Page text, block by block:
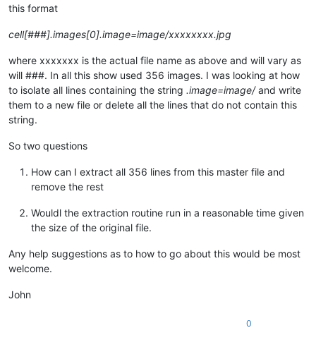
this format
cell[###].images[0].image=image/xxxxxxxx.jpg
where xxxxxxx is the actual file name as above and will vary as
will ###. In all this show used 356 images. I was looking at how
to isolate all lines containing the string .image=image/and write
them to a new file or delete all the lines that do not contain this
string.
So two questions
How can I extract all 356 lines from this master file and
remove the rest
Wouldl the extraction routine run in a reasonable time given
the size of the original file.
Any help suggestions as to how to go about this would be most
welcome.
John
0